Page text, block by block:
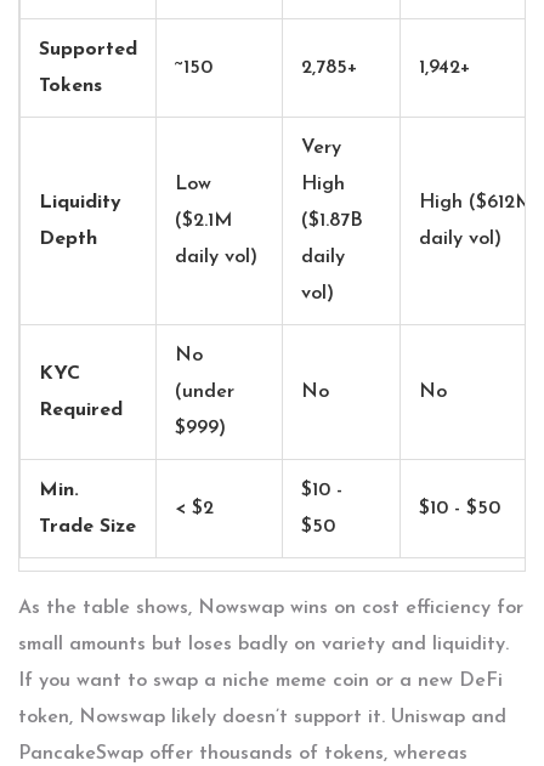
Supported
Tokens
~150 2,785+ 1,942+
Liquidity
Depth
Low
($2.1M
daily vol)
Very
High
($1.87B
daily
vol)
High ($612M
daily vol)
KYC
Required
No
(under
$999)
No No
Min.
Trade Size
< $2
$10 -
$50
$10 - $50
As the table shows, Nowswap wins on cost efficiency for
small amounts but loses badly on variety and liquidity.
If you want to swap a niche meme coin or a new DeFi
token, Nowswap likely doesn’t support it. Uniswap and
PancakeSwap offer thousands of tokens, whereas